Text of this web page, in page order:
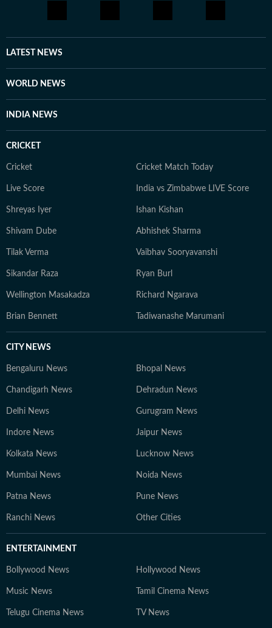
LATEST NEWS
WORLD NEWS
INDIA NEWS
CRICKET
Cricket Cricket Match Today
Live Score India vs Zimbabwe LIVE Score
Shreyas Iyer Ishan Kishan
Shivam Dube Abhishek Sharma
Tilak Verma Vaibhav Sooryavanshi
Sikandar Raza Ryan Burl
Wellington Masakadza Richard Ngarava
Brian Bennett Tadiwanashe Marumani
CITY NEWS
Bengaluru News Bhopal News
Chandigarh News Dehradun News
Delhi News Gurugram News
Indore News Jaipur News
Kolkata News Lucknow News
Mumbai News Noida News
Patna News Pune News
Ranchi News Other Cities
ENTERTAINMENT
Bollywood News Hollywood News
Music News Tamil Cinema News
Telugu Cinema News TV News